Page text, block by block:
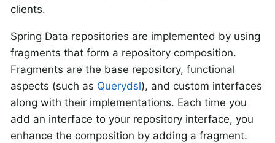
clients.
Spring Data repositories are implemented by using
fragments that form a repository composition.
Fragments are the base repository, functional
aspects (such as Querydsl), and custom interfaces
along with their implementations. Each time you
add an interface to your repository interface, you
enhance the composition by adding a fragment.